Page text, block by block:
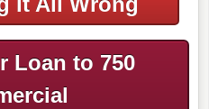
Loan to 750